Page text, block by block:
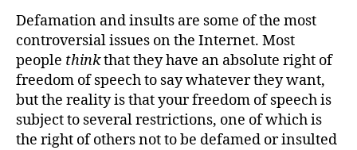
Defamation and insults are some of the most
controversial issues on the Internet. Most
people thinkthat they have an absolute right of
freedom of speech to say whatever they want,
but the reality is that your freedom of speech is
subject to several restrictions, one of which is
the right of others not to be defamed or insulted